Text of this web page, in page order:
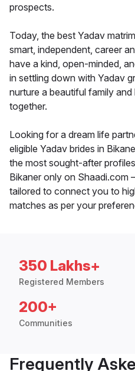
prospects.
Today, the best Yadav
smart, independent, career
have a kind, open-minded,
in settling down with Yadav
nurture a beautiful family
together.
Looking for a dream life
eligible Yadav brides in
the most sought-after
Bikaner only on Shaadi.com
tailored to connect you to
matches as per your
350 Lakhs+
Registered Members
200+
Communities
Frequently